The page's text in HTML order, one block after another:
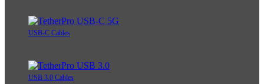
USB-C Cables
USB 3.0 Cables